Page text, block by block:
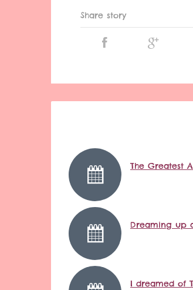
Share story
The Greatest
Dreaming up
I dreamed of